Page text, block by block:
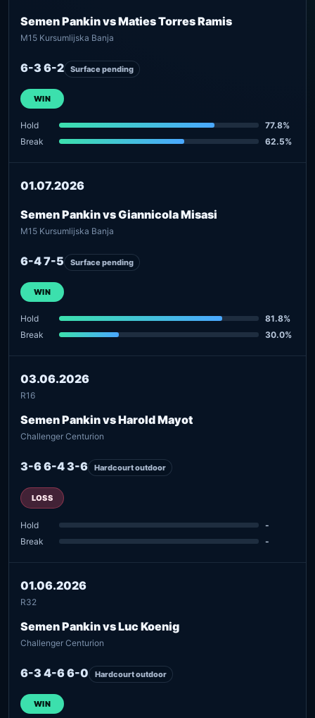
Semen Pankin vs Maties Torres Ramis
M15 Kursumlijska Banja
6-3 6-2 Surface pending
WIN
Hold
77.8%
Break
62.5%
01.07.2026
Semen Pankin vs Giannicola Misasi
M15 Kursumlijska Banja
6-4 7-5 Surface pending
WIN
Hold
81.8%
Break
30.0%
03.06.2026
R16
Semen Pankin vs Harold Mayot
Challenger Centurion
3-6 6-4 3-6 Hardcourt outdoor
LOSS
Hold
-
Break
-
01.06.2026
R32
Semen Pankin vs Luc Koenig
Challenger Centurion
6-3 4-6 6-0 Hardcourt outdoor
WIN